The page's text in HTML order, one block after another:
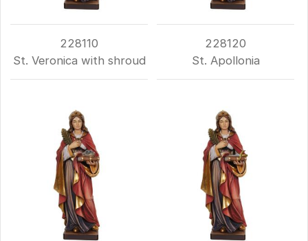
228110
St. Veronica with shroud
228120
St. Apollonia